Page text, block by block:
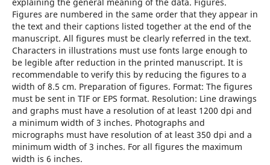
Figures are numbered in the same order that they appear in
the text and their captions listed together at the end of the
manuscript. All figures must be clearly referred in the text.
Characters in illustrations must use fonts large enough to
be legible after reduction in the printed manuscript. It is
recommendable to verify this by reducing the figures to a
width of 8.5 cm. Preparation of figures. Format: The figures
must be sent in TIF or EPS format. Resolution: Line drawings
and graphs must have a resolution of at least 1200 dpi and
a minimum width of 3 inches. Photographs and
micrographs must have resolution of at least 350 dpi and a
minimum width of 3 inches. For all figures the maximum
width is 6 inches.